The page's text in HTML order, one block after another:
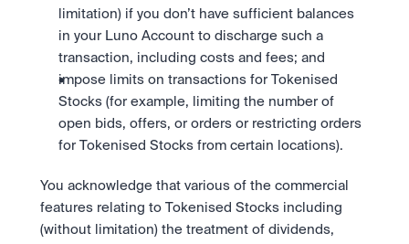
limitation) if you don’t have sufficient balances
in your Luno Account to discharge such a
transaction, including costs and fees; and
impose limits on transactions for Tokenised
Stocks (for example, limiting the number of
open bids, offers, or orders or restricting orders
for Tokenised Stocks from certain locations).
You acknowledge that various of the commercial
features relating to Tokenised Stocks including
(without limitation) the treatment of dividends,